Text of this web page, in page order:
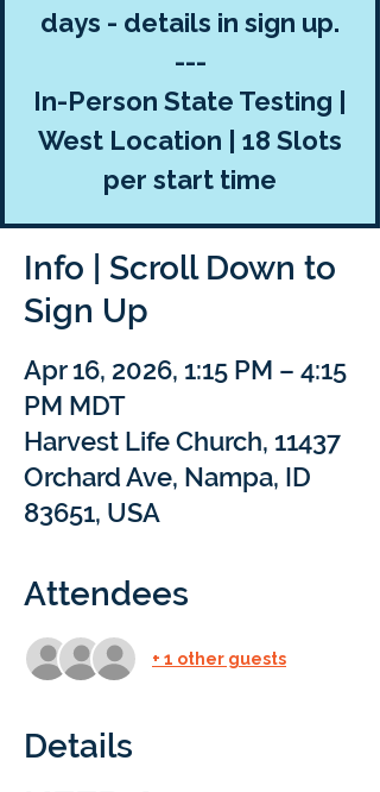
days - details in sign up.
---
In-Person State Testing |
West Location | 18 Slots
per start time
Info | Scroll Down to
Sign Up
Apr 16, 2026, 1:15 PM – 4:15
PM MDT
Harvest Life Church, 11437
Orchard Ave, Nampa, ID
83651, USA
Attendees
+ 1 other guests
Details